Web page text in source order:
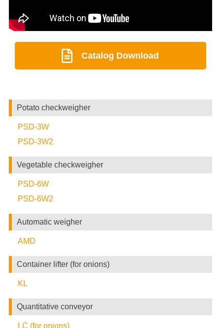
Catalog Download
Potato checkweigher
PSD-3W
PSD-3W2
Vegetable checkweigher
PSD-6W
PSD-6W2
Automatic weigher
AMD
Container lifter (for onions)
KL
Quantitative conveyor
LC (for onions)